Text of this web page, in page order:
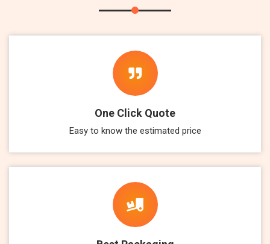
One Click Quote
Easy to know the estimated price